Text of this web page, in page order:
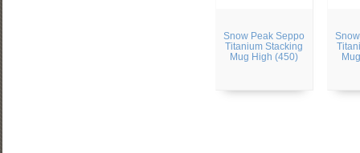
Snow Peak Seppo
Titanium Stacking
Mug High (450)